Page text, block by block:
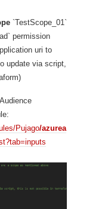
`TestScope_01`
permission
uri to
update via script,
Pujago/azurea